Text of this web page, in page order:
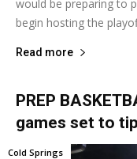
would be preparing to
begin hosting the
Read more
PREP
games set to
Cold Springs